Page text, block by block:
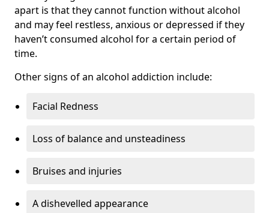
apart is that they cannot function without alcohol
and may feel restless, anxious or depressed if they
haven’t consumed alcohol for a certain period of
time.
Other signs of an alcohol addiction include:
Facial Redness
Loss of balance and unsteadiness
Bruises and injuries
A dishevelled appearance